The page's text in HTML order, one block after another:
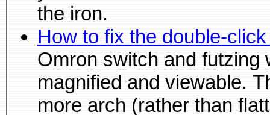
the iron.
How to fix the
Omron switch and futzing with it to fix the
magnified and viewable. This
more arch (rather than